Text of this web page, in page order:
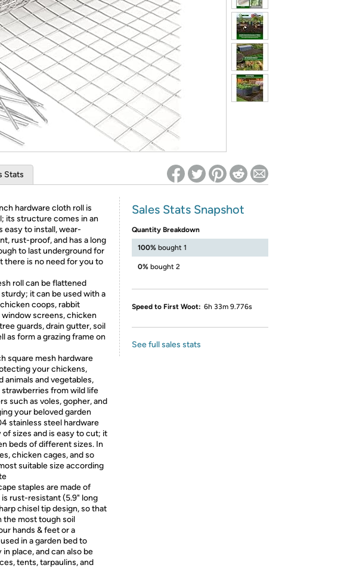
* Re-login required on Woot! for benefits to take effect
Stats
hardware cloth roll is
its structure comes in an
easy to install, wear-
rust-proof, and has a long
to last underground for
there is no need for you to
roll can be flattened
it can be used with a
coops, rabbit
screens, chicken
guards, drain gutter, soil
as form a grazing frame on
square mesh hardware
your chickens,
animals and vegetables,
from wild life
such as voles, gopher, and
your beloved garden
stainless steel hardware
of sizes and is easy to cut; it
beds of different sizes. In
chicken cages, and so
suitable size according
staples are made of
rust-resistant (5.9" long
chisel tip design, so that
the most tough soil
hands & feet or a
in a garden bed to
place, and can also be
tents, tarpaulins, and
Sales Stats Snapshot
Quantity Breakdown
100% bought 1
0% bought 2
Speed to First Woot: 6h 33m 9.776s
See full sales stats